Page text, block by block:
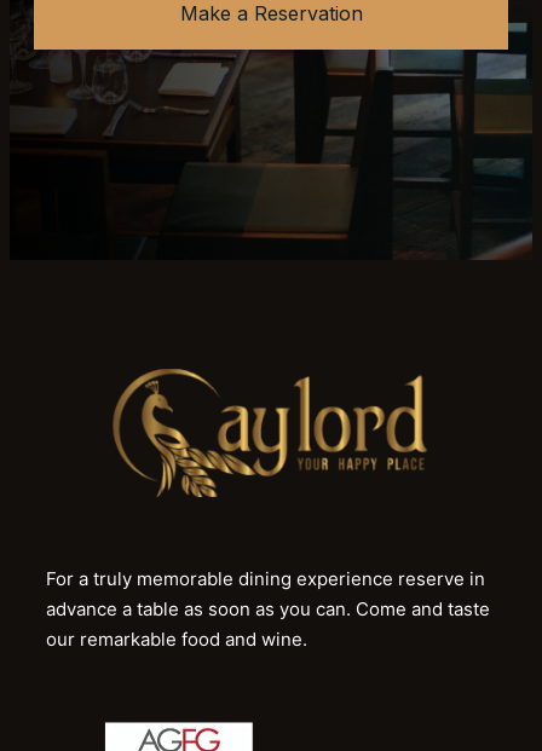
Make a Reservation
For a truly memorable dining experience reserve in
advance a table as soon as you can. Come and taste
our remarkable food and wine.